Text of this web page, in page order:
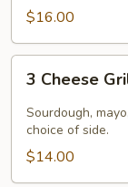
$16.00
Cheese
Grilled
Cheese
3 Cheese
Sourdough,
choice of side.
$14.00